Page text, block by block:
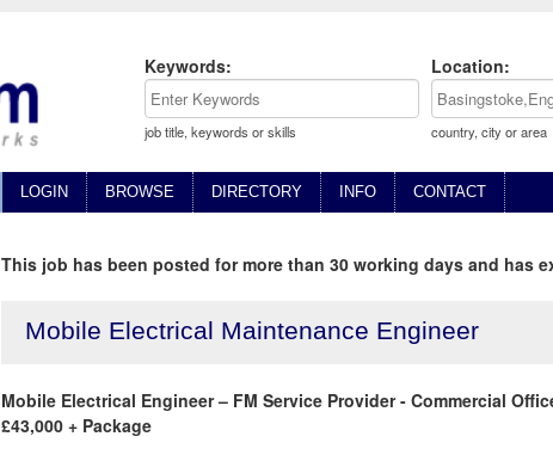
Keywords:
job title, keywords or skills
Location:
country, city or area
LOGIN BROWSE DIRECTORY INFO CONTACT
This job has been posted for more than 30 working days and has
Mobile Electrical Maintenance Engineer
Mobile Electrical Engineer – FM Service Provider - Commercial
£43,000 + Package